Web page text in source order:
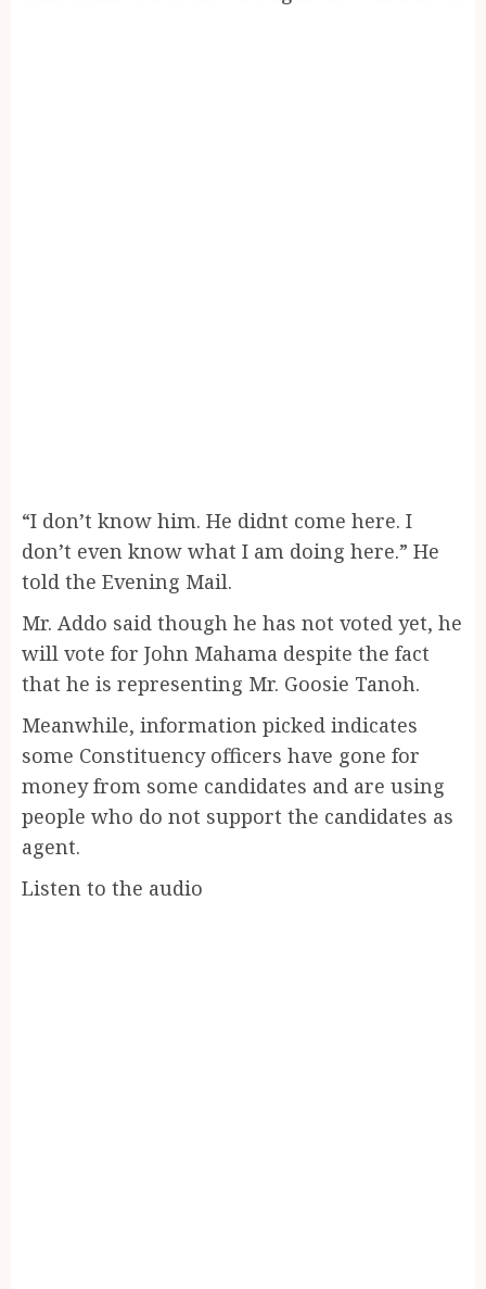
“I don’t know him. He didnt come here. I
don’t even know what I am doing here.” He
told the Evening Mail.
Mr. Addo said though he has not voted yet, he
will vote for John Mahama despite the fact
that he is representing Mr. Goosie Tanoh.
Meanwhile, information picked indicates
some Constituency officers have gone for
money from some candidates and are using
people who do not support the candidates as
agent.
Listen to the audio